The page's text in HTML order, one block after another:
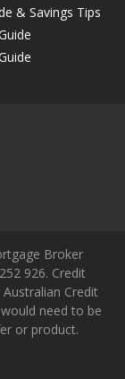
& Savings Tips
Broker
926. Credit
Credit
need to be
or product.